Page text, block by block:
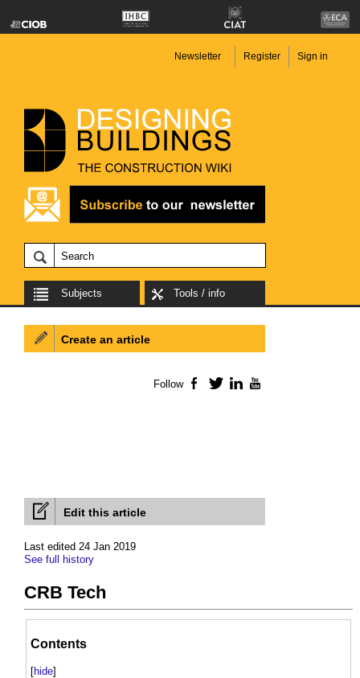
Newsletter Register Sign in
Subjects Tools / info
Edit this article
Last edited 24 Jan 2019
See full history
CRB Tech
Contents
[hide]
Create an article
Follow Facebook
TwitterLinkedIn